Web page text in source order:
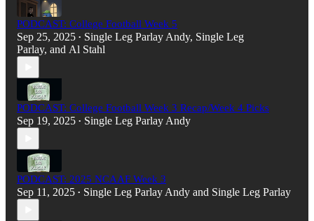
PODCAST: College Football Week 5
Sep 25, 2025 • Single Leg Parlay Andy, Single Leg
Parlay, and Al Stahl
PODCAST: College Football Week 3 Recap/Week 4 Picks
Sep 19, 2025 • Single Leg Parlay Andy
PODCAST: 2025 NCAAF Week 3
Sep 11, 2025 • Single Leg Parlay Andy and Single Leg Parlay